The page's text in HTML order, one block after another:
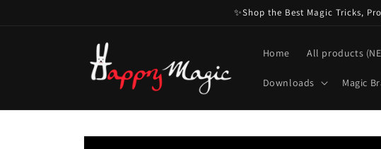
✨Shop the Best Magic Tricks,
Home All products
Downloads Magic
Skip to